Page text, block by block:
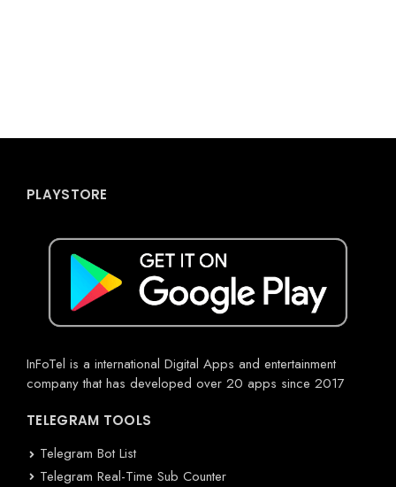
PLAYSTORE
InFoTel is a international Digital Apps and entertainment
company that has developed over 20 apps since 2017
TELEGRAM TOOLS
Telegram Bot List
Telegram Real-Time Sub Counter